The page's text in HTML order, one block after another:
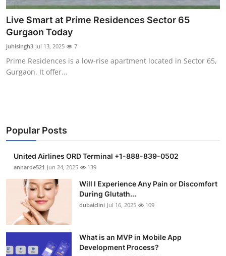
Health
Submit Press Release
Guest Posting
Business
Finance
Tech
Real Estate
Live Smart at Prime Residences Sector 65
Gurgaon Today
juhisingh3 Jul 13, 2025 7
Prime Residences is a low-rise apartment located in Sector 65,
Gurgaon. It offer...
Popular Posts
United Airlines ORD Terminal +1-888-839-0502
annaroe521 Jun 24, 2025 139
Will I Experience Any Pain or Discomfort
During Glutath...
dubaiclini Jul 16, 2025 109
What is an MVP in Mobile App
Development Process?